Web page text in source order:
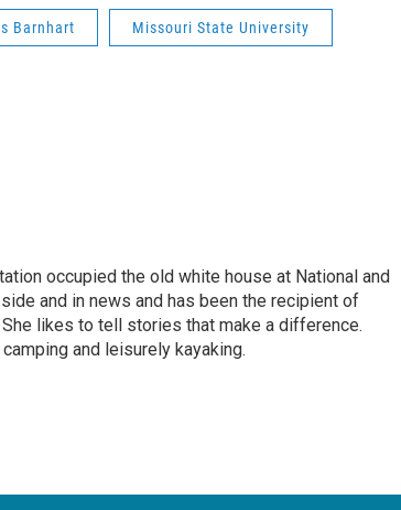
Barnhart Missouri State University
occupied the old white house at National and
and in news and has been the recipient of
likes to tell stories that make a difference.
and leisurely kayaking.